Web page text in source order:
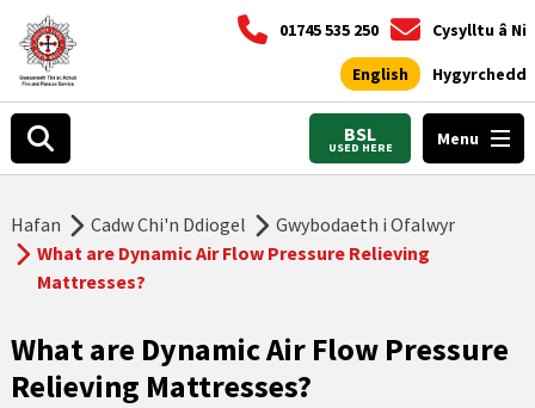
01745 535 250 Cysylltu â Ni
English Hygyrchedd
BSL
USED HERE Menu
Hafan Cadw Chi'n Ddiogel
Gwybodaeth i Ofalwyr
What are Dynamic Air Flow Pressure Relieving
Mattresses?
What are Dynamic Air Flow Pressure
Relieving Mattresses?